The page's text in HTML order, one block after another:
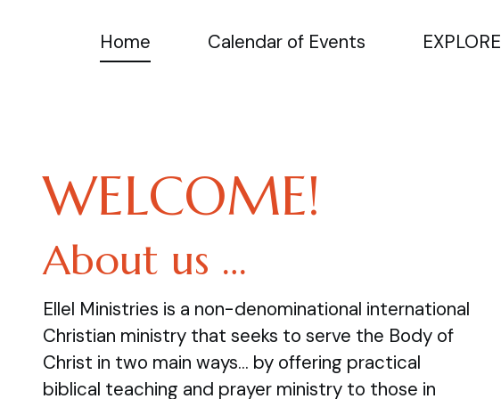
Home Calendar of Events EXPLORE
WELCOME!
About us …
Ellel Ministries is a non-denominational international
Christian ministry that seeks to serve the Body of
Christ in two main ways… by offering practical
biblical teaching and prayer ministry to those in